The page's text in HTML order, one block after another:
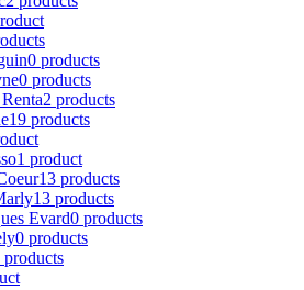
0 products
0 products
2 products
19 products
1 product
13 products
13 products
Evard0 products
0 products
products